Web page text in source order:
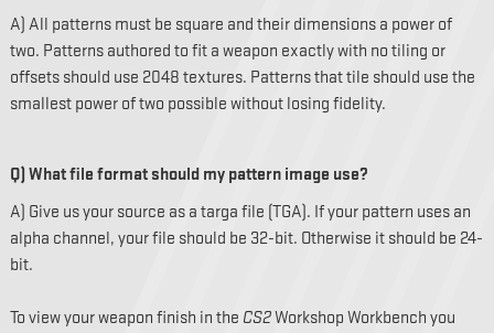
A) All patterns must be square and their dimensions a power of
two. Patterns authored to fit a weapon exactly with no tiling or
offsets should use 2048 textures. Patterns that tile should use the
smallest power of two possible without losing fidelity.
Q) What file format should my pattern image use?
A) Give us your source as a targa file (TGA). If your pattern uses an
alpha channel, your file should be 32-bit. Otherwise it should be 24-
bit.
To view your weapon finish in the CS2Workshop Workbench you